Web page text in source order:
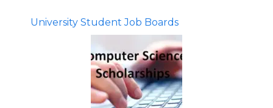
University Student Job Boards